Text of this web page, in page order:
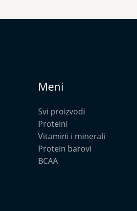
Meni
Svi proizvodi
Proteini
Vitamini i minerali
Protein barovi
BCAA